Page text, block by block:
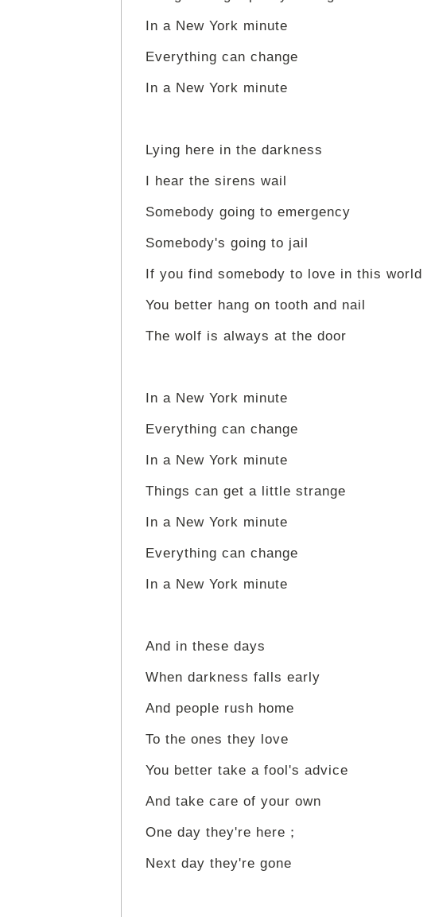
In a New York minute
Everything can change
In a New York minute
Lying here in the darkness
I hear the sirens wail
Somebody going to emergency
Somebody's going to jail
If you find somebody to love in this world
You better hang on tooth and nail
The wolf is always at the door
In a New York minute
Everything can change
In a New York minute
Things can get a little strange
In a New York minute
Everything can change
In a New York minute
And in these days
When darkness falls early
And people rush home
To the ones they love
You better take a fool's advice
And take care of your own
One day they're here；
Next day they're gone